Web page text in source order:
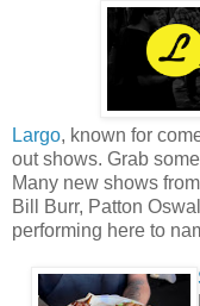
Largo, known for
out shows. Grab
Many new shows
Bill Burr, Patton
performing here to